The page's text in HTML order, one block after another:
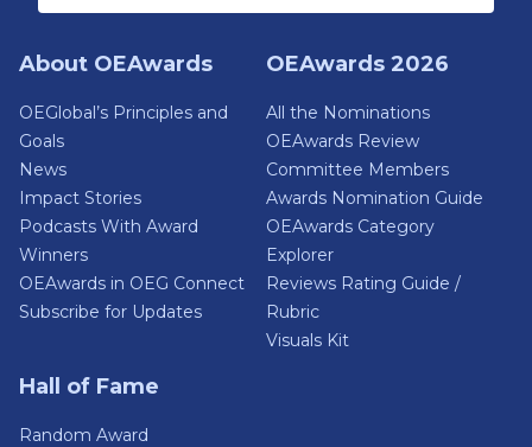
About OEAwards
OEGlobal’s Principles and
Goals
News
Impact Stories
Podcasts With Award
Winners
OEAwards in OEG Connect
Subscribe for Updates
OEAwards 2026
All the Nominations
OEAwards Review
Committee Members
Awards Nomination Guide
OEAwards Category
Explorer
Reviews Rating Guide /
Rubric
Visuals Kit
Hall of Fame
Random Award